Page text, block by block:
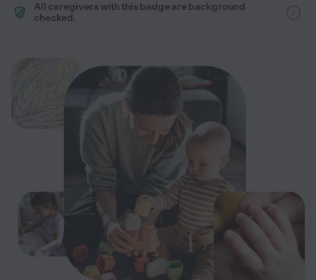
All caregivers with this badge are background
checked.